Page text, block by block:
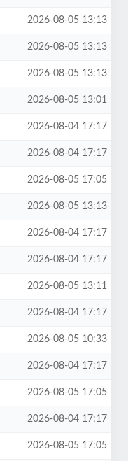
2026-08-05 13:13
2026-08-05 13:13
2026-08-05 13:13
2026-08-05 13:01
2026-08-04 17:17
2026-08-04 17:17
2026-08-05 17:05
2026-08-05 13:13
2026-08-04 17:17
2026-08-04 17:17
2026-08-05 13:11
2026-08-04 17:17
2026-08-05 10:33
2026-08-04 17:17
2026-08-05 17:05
2026-08-04 17:17
2026-08-05 17:05